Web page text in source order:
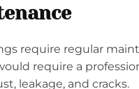
require regular
require a
leakage, and cracks.